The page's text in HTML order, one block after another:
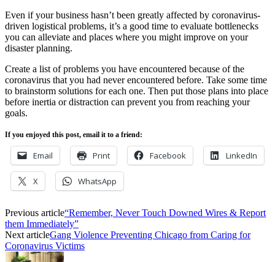
Even if your business hasn’t been greatly affected by coronavirus-
driven logistical problems, it’s a good time to evaluate bottlenecks
you can alleviate and places where you might improve on your
disaster planning.
Create a list of problems you have encountered because of the
coronavirus that you had never encountered before. Take some time
to brainstorm solutions for each one. Then put those plans into place
before inertia or distraction can prevent you from reaching your
goals.
If you enjoyed this post, email it to a friend:
Email Print Facebook LinkedIn
X WhatsApp
Previous article“Remember, Never Touch Downed Wires & Report
them Immediately”
Next articleGang Violence Preventing Chicago from Caring for
Coronavirus Victims